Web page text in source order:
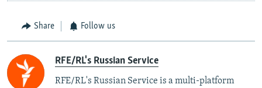
Share Follow us
RFE/RL's Russian Service
RFE/RL's Russian Service is a multi-platform